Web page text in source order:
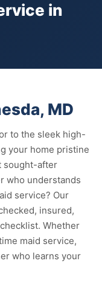
in
MD
to the sleek high-
your home pristine
sought-after
who understands
service? Our
insured,
Whether
maid service,
who learns your